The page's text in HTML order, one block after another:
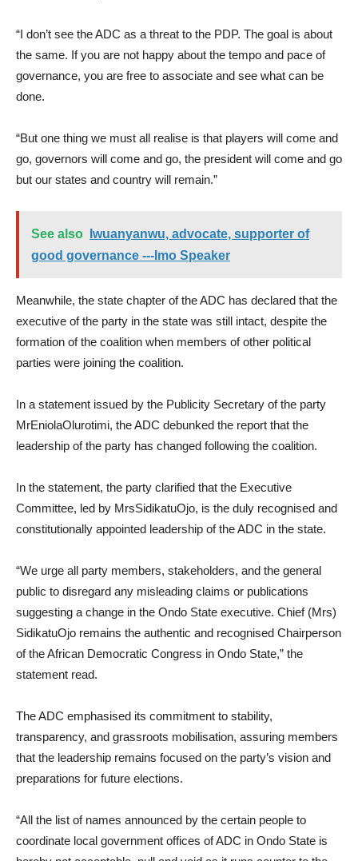
“I don’t see the ADC as a threat to the PDP. The goal is about
the same. If you are not happy about the tempo and pace of
governance, you are free to associate and see what can be
done.
“But one thing we must all realise is that players will come and
go, governors will come and go, the president will come and go
but our states and country will remain.”
See also
Iwuanyanwu, advocate, supporter of
good governance ---Imo Speaker
Meanwhile, the state chapter of the ADC has declared that the
executive of the party in the state was still intact, despite the
formation of the coalition when members of other political
parties were joining the coalition.
In a statement issued by the Publicity Secretary of the party
MrEniolaOlurotimi, the ADC debunked the report that the
leadership of the party has changed following the coalition.
In the statement, the party clarified that the Executive
Committee, led by MrsSidikatuOjo, is the duly recognised and
constitutionally appointed leadership of the ADC in the state.
“We urge all party members, stakeholders, and the general
public to disregard any misleading claims or publications
suggesting a change in the Ondo State executive. Chief (Mrs)
SidikatuOjo remains the authentic and recognised Chairperson
of the African Democratic Congress in Ondo State,” the
statement read.
The ADC emphasised its commitment to stability,
transparency, and grassroots mobilisation, assuring members
that the leadership remains focused on the party’s vision and
preparations for future elections.
“All the list of names announced by the certain people to
coordinate local government offices of ADC in Ondo State is